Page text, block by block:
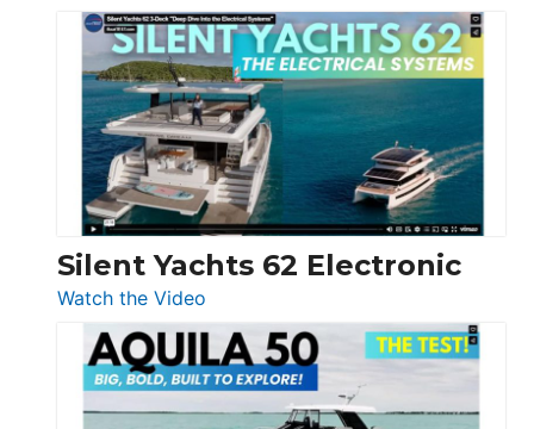
De
Antonio
D32
Open
Silent Yachts 62 Electronic
Watch the Video
Silent
Yachts
62
Electronic